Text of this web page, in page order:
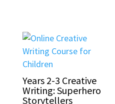
Years 2-3 Creative
Writing: Superhero
Storytellers